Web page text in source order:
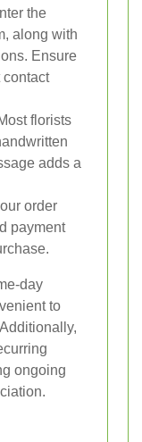
the
along with
Ensure
contact
florists
adds a
order
payment
day
to
ongoing